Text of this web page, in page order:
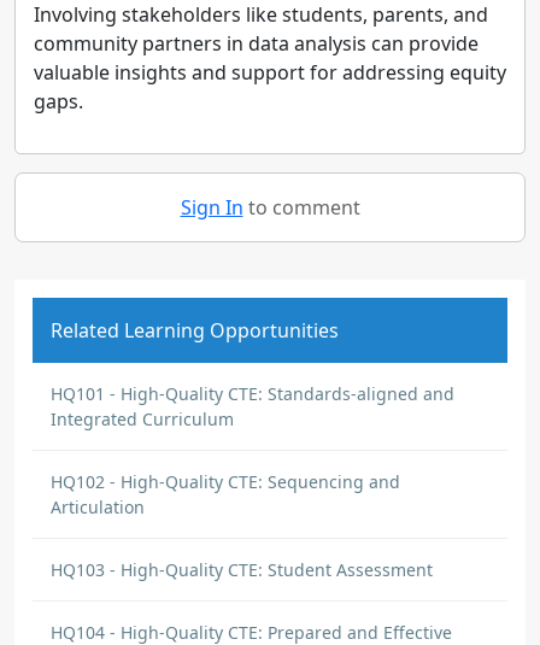
Involving stakeholders like students, parents, and
community partners in data analysis can provide
valuable insights and support for addressing equity
gaps.
Sign In to comment
Related Learning Opportunities
HQ101 - High-Quality CTE: Standards-aligned and
Integrated Curriculum
HQ102 - High-Quality CTE: Sequencing and
Articulation
HQ103 - High-Quality CTE: Student Assessment
HQ104 - High-Quality CTE: Prepared and Effective